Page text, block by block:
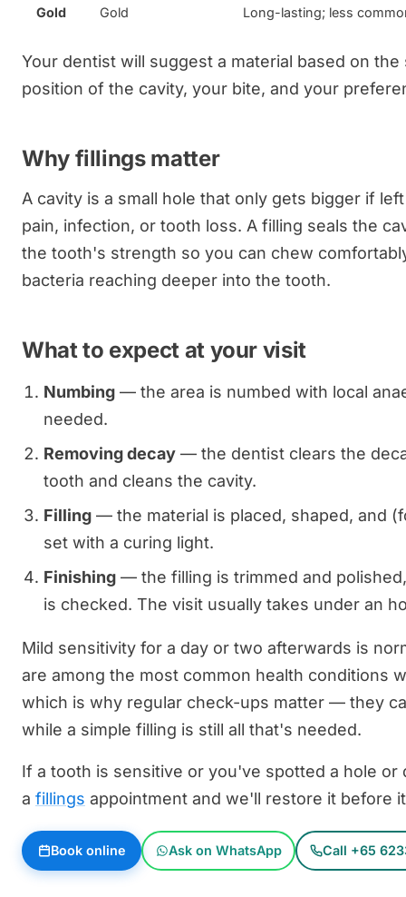
Gold Gold Long-lasting; less
Your dentist will suggest a material based on the
position of the cavity, your bite, and your
Why fillings matter
A cavity is a small hole that only gets bigger if
pain, infection, or tooth loss. A filling seals the
the tooth's strength so you can chew
bacteria reaching deeper into the tooth.
What to expect at your visit
Numbing — the area is numbed with local
needed.
Removing decay — the dentist clears the
tooth and cleans the cavity.
Filling — the material is placed, shaped, and
set with a curing light.
Finishing — the filling is trimmed and
is checked. The visit usually takes under an
Mild sensitivity for a day or two afterwards is
are among the most common health conditions
which is why regular check-ups matter — they
while a simple filling is still all that's needed.
If a tooth is sensitive or you've spotted a hole or
a fillings appointment and we'll restore it before
Book online Ask on WhatsApp Call +65